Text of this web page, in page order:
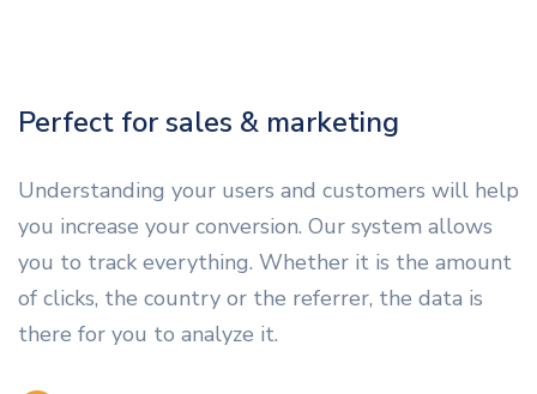
Perfect for sales & marketing
Understanding your users and customers will help
you increase your conversion. Our system allows
you to track everything. Whether it is the amount
of clicks, the country or the referrer, the data is
there for you to analyze it.